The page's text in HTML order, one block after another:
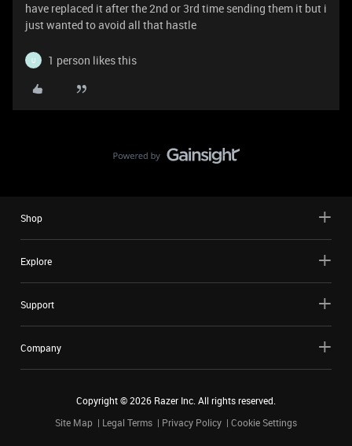
have replaced it after the 2nd or 3rd time sending them it but i
just wanted to avoid all that hastle
U 1 person likes this
Shop
Explore
Support
Company
Copyright ©2026 Razer Inc. All rights reserved.
Site Map
Legal Terms Privacy Policy Cookie Settings